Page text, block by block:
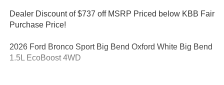
Dealer Discount of $737 off MSRP Priced below KBB Fair
Purchase Price!
2026 Ford Bronco Sport Big Bend Oxford White Big Bend
1.5L EcoBoost 4WD